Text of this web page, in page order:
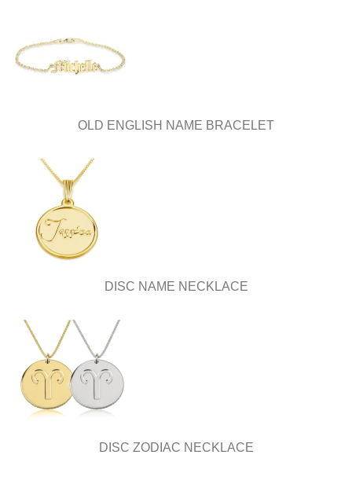
OLD ENGLISH NAME BRACELET
DISC NAME NECKLACE
DISC ZODIAC NECKLACE